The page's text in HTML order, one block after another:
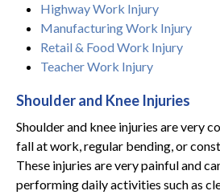
Highway Work Injury
Manufacturing Work Injury
Retail & Food Work Injury
Teacher Work Injury
Shoulder and Knee Injuries
Shoulder and knee injuries are very
fall at work, regular bending, or
These injuries are very painful and
performing daily activities such as